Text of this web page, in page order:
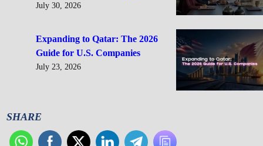
July 30, 2026
Expanding to Qatar: The 2026
Guide for U.S. Companies
July 23, 2026
SHARE